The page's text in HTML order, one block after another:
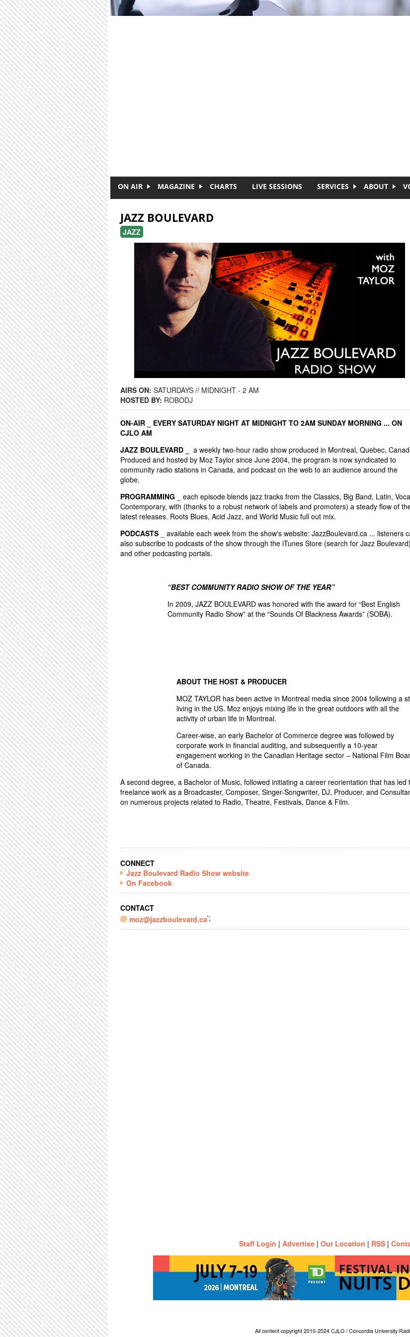
ON AIR MAGAZINE CHARTS LIVE SESSIONS SERVICES ABOUT
JAZZ BOULEVARD
JAZZ
AIRS ON: SATURDAYS // MIDNIGHT - 2 AM
HOSTED BY: ROBODJ
ON-AIR _ EVERY SATURDAY NIGHT AT MIDNIGHT TO 2AM SUNDAY MORNING ... ON
CJLO AM
JAZZ BOULEVARD _
a weekly two-hour radio show produced in Montreal, Quebec,
Produced and hosted by Moz Taylor since June 2004, the program is now syndicated to
community radio stations in Canada, and podcast on the web to an audience around the
globe.
PROGRAMMING _ each episode blends jazz tracks from the Classics, Big Band, Latin,
Contemporary, with (thanks to a robust network of labels and promoters) a steady flow of
latest releases. Roots Blues, Acid Jazz, and World Music full out mix.
PODCASTS _ available each week from the show's website: JazzBoulevard.ca ... listeners
also subscribe to podcasts of the show through the iTunes Store (search for Jazz Boulevard)
and other podcasting portals.
“BEST COMMUNITY RADIO SHOW OF THE YEAR”
In 2009, JAZZ BOULEVARD was honored with the award for “Best English
Community Radio Show” at the “Sounds Of Blackness Awards” (SOBA).
ABOUT THE HOST & PRODUCER
MOZ TAYLOR has been active in Montreal media since 2004 following a
living in the US. Moz enjoys mixing life in the great outdoors with all the
activity of urban life in Montreal.
Career-wise, an early Bachelor of Commerce degree was followed by
corporate work in financial auditing, and subsequently a 10-year
engagement working in the Canadian Heritage sector – National Film
of Canada.
A second degree, a Bachelor of Music, followed initiating a career reorientation that has led
freelance work as a Broadcaster, Composer, Singer-Songwriter, DJ, Producer, and
on numerous projects related to Radio, Theatre, Festivals, Dance & Film.
CONNECT
Jazz Boulevard Radio Show website
On Facebook
CONTACT
moz@jazzboulevard.ca';
Staff Login | Advertise | Our Location | RSS |
All content copyright 2010-2024 CJLO / Concordia University